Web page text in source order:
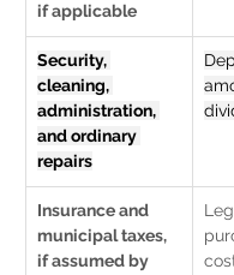
if applicable
Security,
cleaning,
administration,
and ordinary
repairs
Insurance and
municipal taxes,
if assumed by